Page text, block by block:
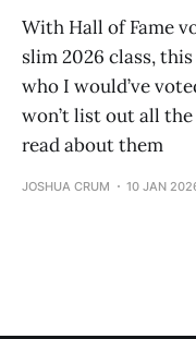
With Hall of Fame
slim 2026 class,
who I would’ve
won’t list out all
read about them
JOSHUA CRUM 10 JAN